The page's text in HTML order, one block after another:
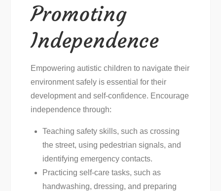
Promoting
Independence
Empowering autistic children to navigate their
environment safely is essential for their
development and self-confidence. Encourage
independence through:
Teaching safety skills, such as crossing
the street, using pedestrian signals, and
identifying emergency contacts.
Practicing self-care tasks, such as
handwashing, dressing, and preparing